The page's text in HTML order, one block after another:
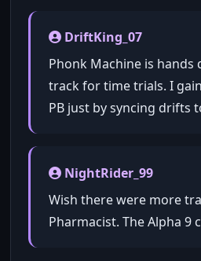
DriftKing_07
Phonk Machine is hands
track for time trials. I
PB just by syncing drifts
NightRider_99
Wish there were more
Pharmacist. The Alpha 9